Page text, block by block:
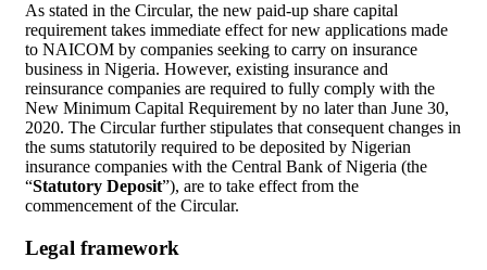
As stated in the Circular, the new paid-up share capital
requirement takes immediate effect for new applications made
to NAICOM by companies seeking to carry on insurance
business in Nigeria. However, existing insurance and
reinsurance companies are required to fully comply with the
New Minimum Capital Requirement by no later than June 30,
2020. The Circular further stipulates that consequent changes in
the sums statutorily required to be deposited by Nigerian
insurance companies with the Central Bank of Nigeria (the
“Statutory Deposit”), are to take effect from the
commencement of the Circular.
Legal framework